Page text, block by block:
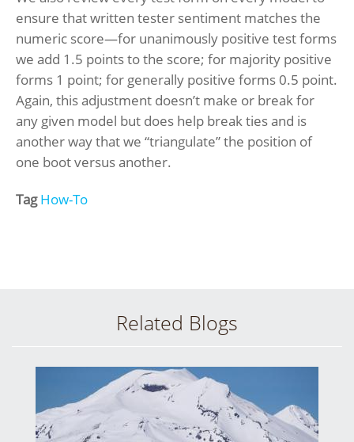
ensure that written tester sentiment matches the
numeric score—for unanimously positive test forms
we add 1.5 points to the score; for majority positive
forms 1 point; for generally positive forms 0.5 point.
Again, this adjustment doesn’t make or break for
any given model but does help break ties and is
another way that we “triangulate” the position of
one boot versus another.
TagHow-To
Related Blogs